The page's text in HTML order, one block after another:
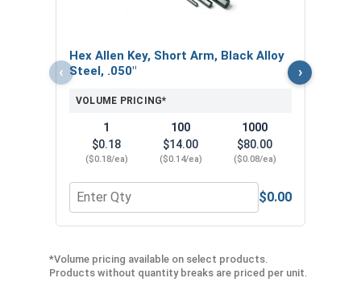
‹
Hex Allen Key, Short Arm, Black Alloy
Steel, .050"
VOLUME PRICING*
1
$0.18
($0.18/ea)
100
$14.00
($0.14/ea)
1000
$80.00
($0.08/ea)
Quantity for Hex Allen Key, Short Arm, Black
$0.00
›
*Volume pricing available on select products.
Products without quantity breaks are priced per unit.